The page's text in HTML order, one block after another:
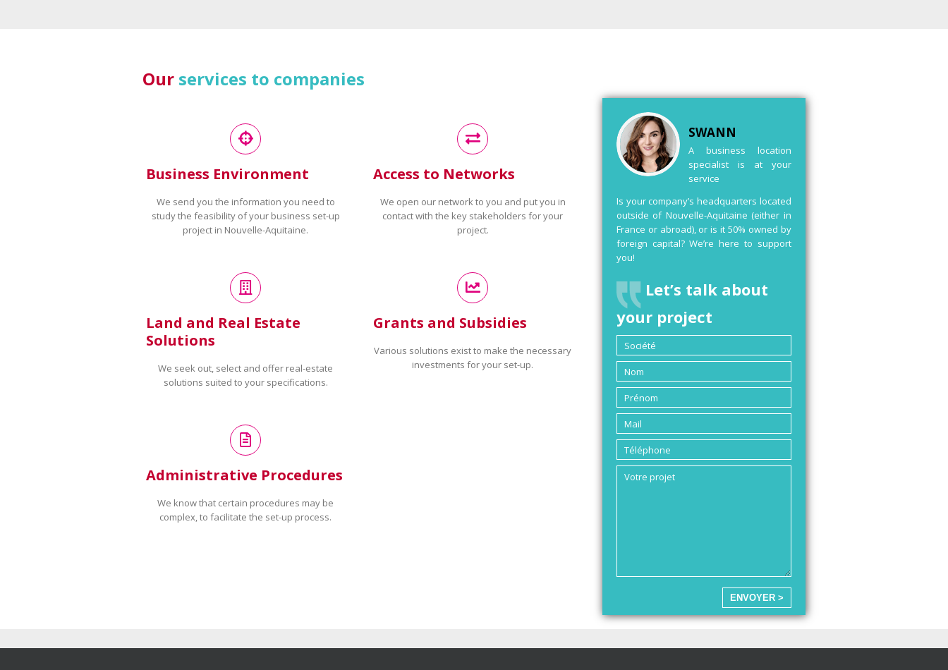
Our services to companies
Business Environment
We send you the information you need to
study the feasibility of your business set-up
project in Nouvelle-Aquitaine.
Access to Networks
We open our network to you and put you in
contact with the key stakeholders for your
project.
Land and Real Estate
Solutions
We seek out, select and offer real-estate
solutions suited to your specifications.
Grants and Subsidies
Various solutions exist to make the necessary
investments for your set-up.
Administrative Procedures
We know that certain procedures may be
complex, to facilitate the set-up process.
SWANN
A business location
specialist is at your
service
Is your company’s headquarters located
outside of Nouvelle-Aquitaine (either in
France or abroad), or is it 50% owned by
foreign capital? We’re here to support
you!
Let’s talk about
your project
ENVOYER >